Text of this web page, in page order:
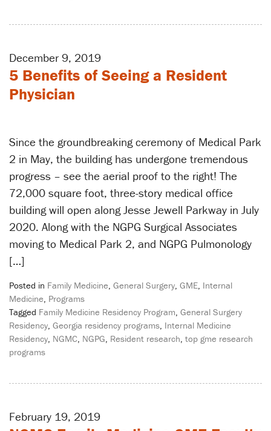
December 9, 2019
5 Benefits of Seeing a Resident
Physician
Since the groundbreaking ceremony of Medical Park
2 in May, the building has undergone tremendous
progress – see the aerial proof to the right! The
72,000 square foot, three-story medical office
building will open along Jesse Jewell Parkway in July
2020. Along with the NGPG Surgical Associates
moving to Medical Park 2, and NGPG Pulmonology
[…]
Posted in Family Medicine, General Surgery, GME, Internal
Medicine, Programs
Tagged Family Medicine Residency Program, General Surgery
Residency, Georgia residency programs, Internal Medicine
Residency, NGMC, NGPG, Resident research, top gme research
programs
February 19, 2019